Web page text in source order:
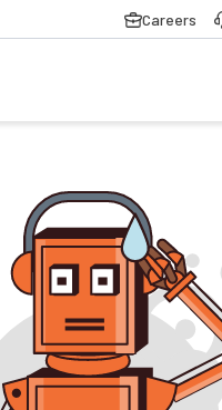
Careers